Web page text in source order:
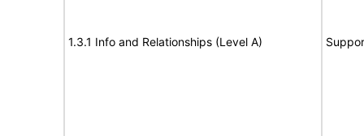
1.3.1 Info and Relationships (Level A)